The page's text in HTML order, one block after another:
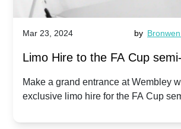
Mar 23, 2024 by
Limo Hire to the FA Cup
2024: Manchester City v
Make a grand entrance at Wembley
exclusive limo hire for the FA Cup